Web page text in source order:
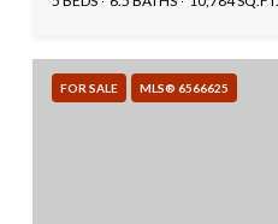
FOR SALE MLS® 6566625